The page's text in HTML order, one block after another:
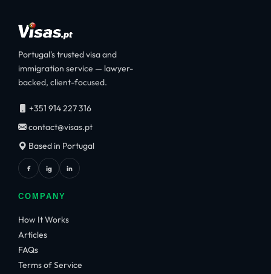
Portugal's trusted visa and
immigration service — lawyer-
backed, client-focused.
+351 914 227 316
contact@visas.pt
Based in Portugal
f ig in
COMPANY
How It Works
Articles
FAQs
Terms of Service